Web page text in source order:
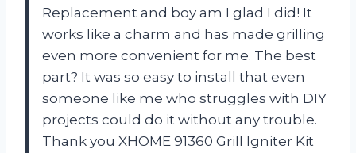
Replacement and boy am I glad I did! It
works like a charm and has made grilling
even more convenient for me. The best
part? It was so easy to install that even
someone like me who struggles with DIY
projects could do it without any trouble.
Thank you XHOME 91360 Grill Igniter Kit